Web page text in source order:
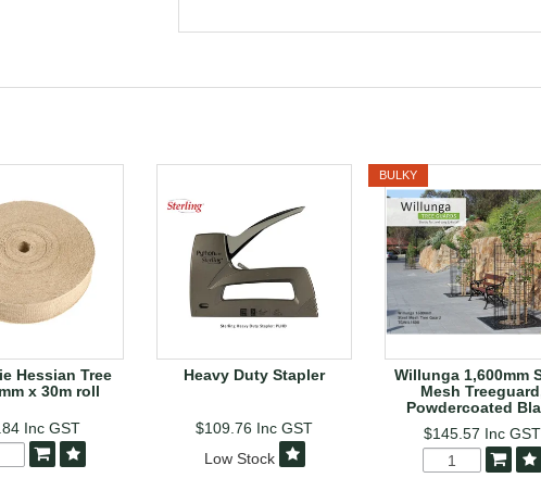
Hessian Tree
x 30m roll
Inc GST
Heavy Duty Stapler
$109.76 Inc GST
Low Stock
BULKY
Willunga 1,600mm
Mesh
Powdercoated
$145.57 Inc GST